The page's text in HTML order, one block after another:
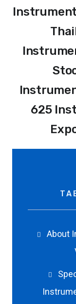
625
About